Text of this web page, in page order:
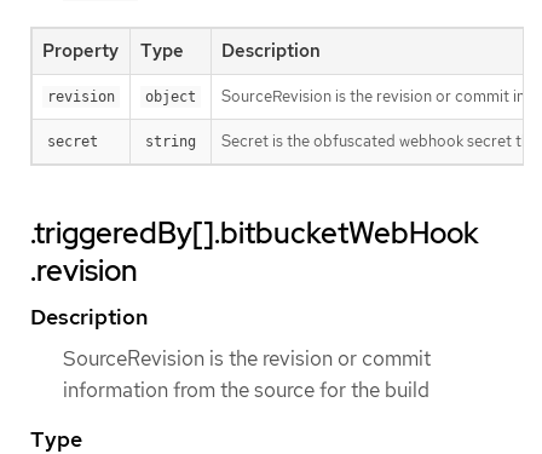
Property Type Description
revision object SourceRevision is the revision or commit
secret string Secret is the obfuscated webhook secret
.triggeredBy[].bitbucketWebHook
.revision
Description
SourceRevision is the revision or commit
information from the source for the build
Type